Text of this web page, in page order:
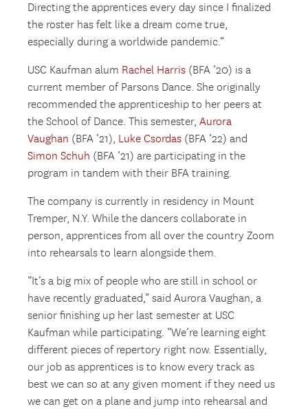
Directing the apprentices every day since I finalized
the roster has felt like a dream come true,
especially during a worldwide pandemic.”
USC Kaufman alum Rachel Harris (BFA ‘20) is a
current member of Parsons Dance. She originally
recommended the apprenticeship to her peers at
the School of Dance. This semester,Aurora
Vaughan (BFA ‘21), Luke Csordas (BFA ‘22) and
Simon Schuh (BFA ‘21) are participating in the
program in tandem with their BFA training.
The company is currently in residency in Mount
Tremper, N.Y. While the dancers collaborate in
person, apprentices from all over the country Zoom
into rehearsals to learn alongside them.
“It’s a big mix of people who are still in school or
have recently graduated,” said Aurora Vaughan, a
senior finishing up her last semester at USC
Kaufman while participating. “We’re learning eight
different pieces of repertory right now. Essentially,
our job as apprentices is to know every track as
best we can so at any given moment if they need us
we can get on a plane and jump into rehearsal and